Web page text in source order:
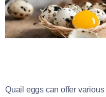
Quail eggs can offer